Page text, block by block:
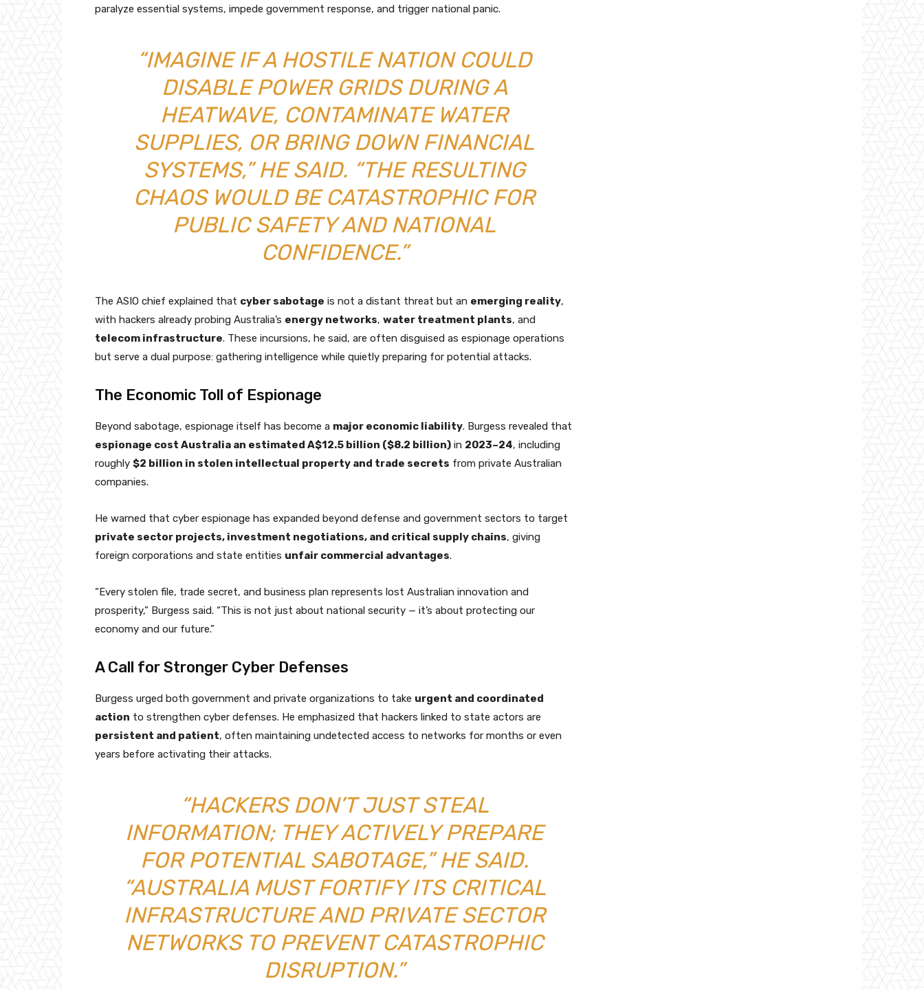
paralyze essential systems, impede government response, and trigger national panic.
“IMAGINE IF A HOSTILE NATION COULD
DISABLE POWER GRIDS DURING A
HEATWAVE, CONTAMINATE WATER
SUPPLIES, OR BRING DOWN FINANCIAL
SYSTEMS,” HE SAID. “THE RESULTING
CHAOS WOULD BE CATASTROPHIC FOR
PUBLIC SAFETY AND NATIONAL
CONFIDENCE.”
The ASIO chief explained that cyber sabotage is not a distant threat but an emerging reality,
with hackers already probing Australia’s energy networks, water treatment plants, and
telecom infrastructure. These incursions, he said, are often disguised as espionage operations
but serve a dual purpose: gathering intelligence while quietly preparing for potential attacks.
The Economic Toll of Espionage
Beyond sabotage, espionage itself has become a major economic liability. Burgess revealed that
espionage cost Australia an estimated A$12.5 billion ($8.2 billion) in 2023–24, including
roughly $2 billion in stolen intellectual property and trade secrets from private Australian
companies.
He warned that cyber espionage has expanded beyond defense and government sectors to target
private sector projects, investment negotiations, and critical supply chains, giving
foreign corporations and state entities unfair commercial advantages.
“Every stolen file, trade secret, and business plan represents lost Australian innovation and
prosperity,” Burgess said. “This is not just about national security — it’s about protecting our
economy and our future.”
A Call for Stronger Cyber Defenses
Burgess urged both government and private organizations to take urgent and coordinated
action to strengthen cyber defenses. He emphasized that hackers linked to state actors are
persistent and patient, often maintaining undetected access to networks for months or even
years before activating their attacks.
“HACKERS DON’T JUST STEAL
INFORMATION; THEY ACTIVELY PREPARE
FOR POTENTIAL SABOTAGE,” HE SAID.
“AUSTRALIA MUST FORTIFY ITS CRITICAL
INFRASTRUCTURE AND PRIVATE SECTOR
NETWORKS TO PREVENT CATASTROPHIC
DISRUPTION.”